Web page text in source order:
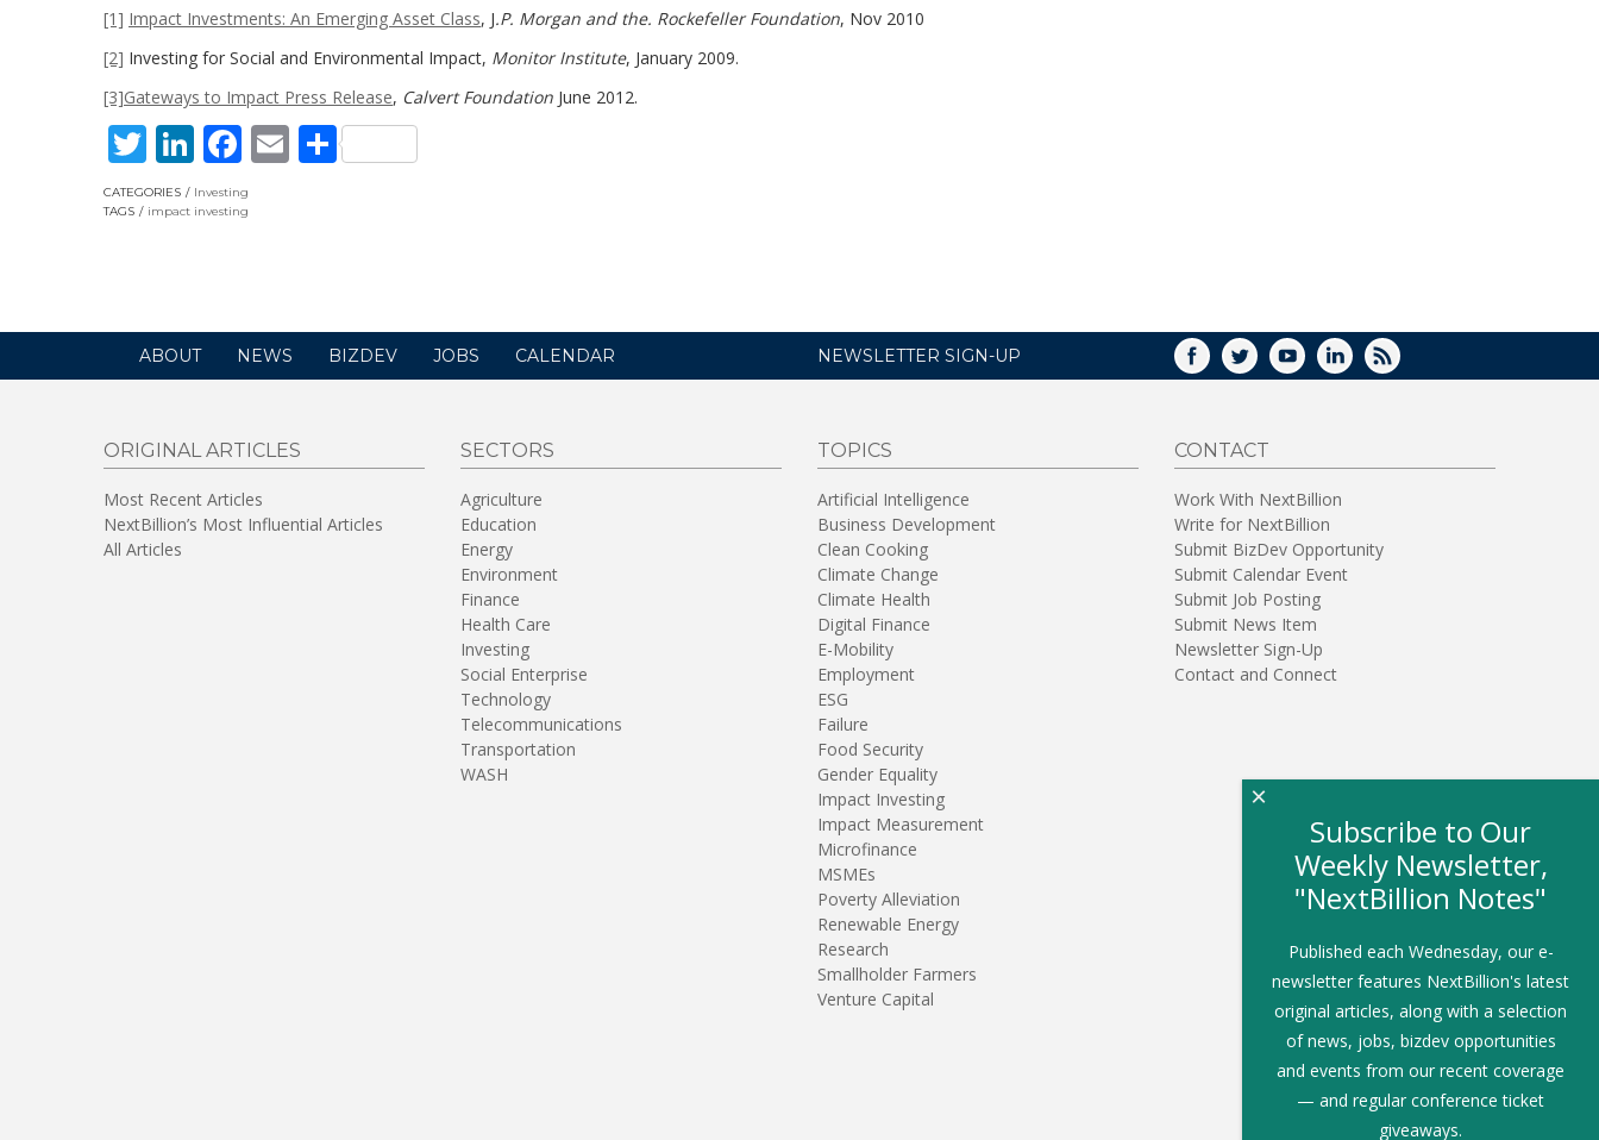
[1] Impact Investments: An Emerging Asset Class, J.P. Morgan and the. Rockefeller Foundation, Nov 2010
[2] Investing for Social and Environmental Impact, Monitor Institute, January 2009.
[3]Gateways to Impact Press Release, Calvert Foundation June 2012.
Twitter
LinkedIn
Facebook
Email
Share
CATEGORIES
Investing
TAGS
impact investing
ABOUT NEWS BIZDEV JOBS CALENDAR NEWSLETTER SIGN-UP FACEBOOK
TWITTERYOUTUBELINKEDIN
RSS
ORIGINAL ARTICLES
Most Recent Articles
NextBillion’s Most Influential Articles
All Articles
SECTORS
Agriculture
Education
Energy
Environment
Finance
Health Care
Investing
Social Enterprise
Technology
Telecommunications
Transportation
WASH
TOPICS
Artificial Intelligence
Business Development
Clean Cooking
Climate Change
Climate Health
Digital Finance
E-Mobility
Employment
ESG
Failure
Food Security
Gender Equality
Impact Investing
Impact Measurement
Microfinance
MSMEs
Poverty Alleviation
Renewable Energy
Research
Smallholder Farmers
Venture Capital
CONTACT
Work With NextBillion
Write for NextBillion
Submit BizDev Opportunity
Submit Calendar Event
Submit Job Posting
Submit News Item
Newsletter Sign-Up
Contact and Connect
Subscribe to Our
Weekly Newsletter,
"NextBillion Notes"
Published each Wednesday, our e-
newsletter features NextBillion's latest
original articles, along with a selection
of news, jobs, bizdev opportunities
and events from our recent coverage
— and regular conference ticket
giveaways.
×